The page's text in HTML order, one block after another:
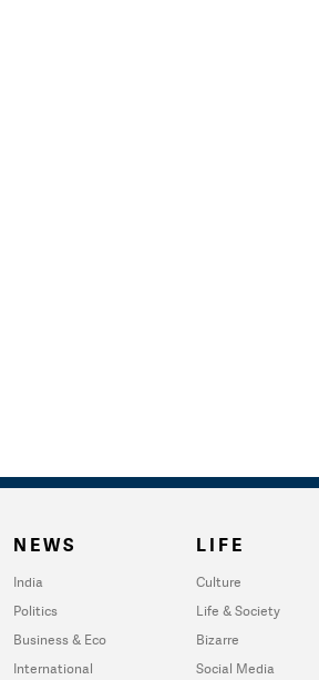
NEWS
India
Politics
Business & Eco
International
LIFE
Culture
Life & Society
Bizarre
Social Media